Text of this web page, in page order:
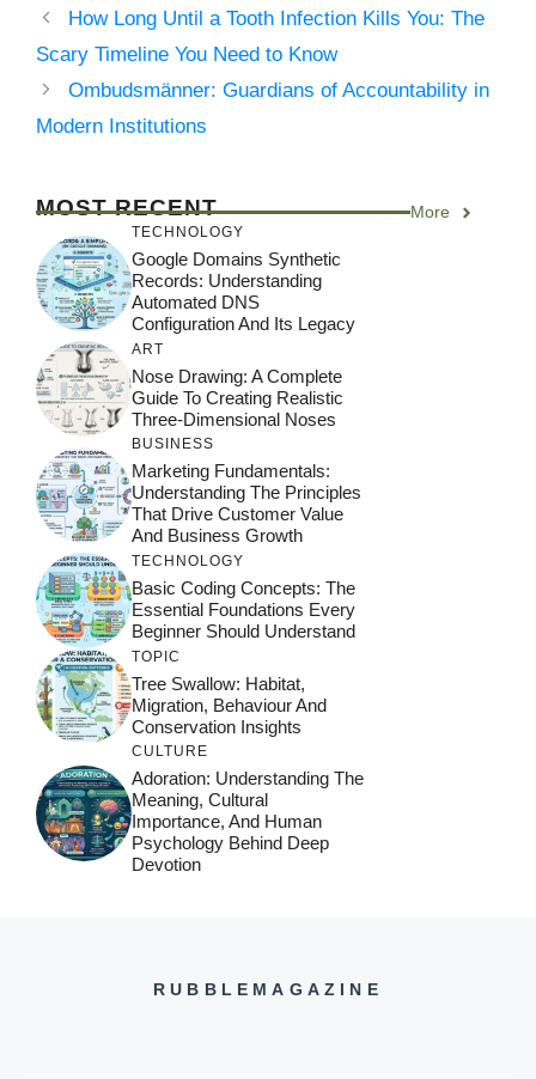
How Long Until a Tooth Infection Kills You: The
Scary Timeline You Need to Know
Ombudsmänner: Guardians of Accountability in
Modern Institutions
MOST RECENT More
TECHNOLOGY
Google Domains Synthetic
Records: Understanding
Automated DNS
Configuration And Its Legacy
ART
Nose Drawing: A Complete
Guide To Creating Realistic
Three-Dimensional Noses
BUSINESS
Marketing Fundamentals:
Understanding The Principles
That Drive Customer Value
And Business Growth
TECHNOLOGY
Basic Coding Concepts: The
Essential Foundations Every
Beginner Should Understand
TOPIC
Tree Swallow: Habitat,
Migration, Behaviour And
Conservation Insights
CULTURE
Adoration: Understanding The
Meaning, Cultural
Importance, And Human
Psychology Behind Deep
Devotion
RUBBLEMAGAZINE